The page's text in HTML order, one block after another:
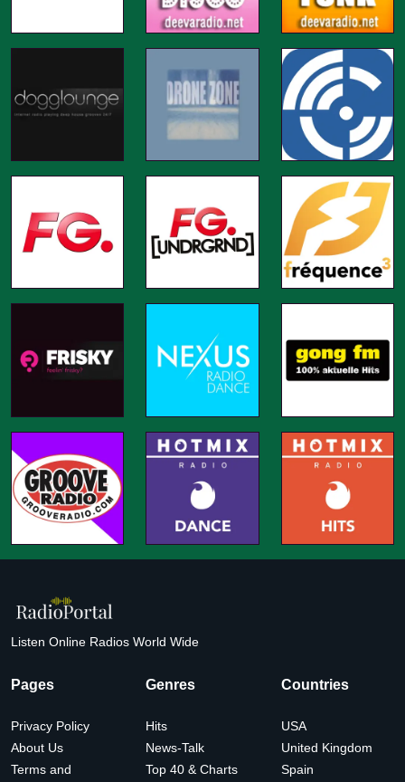
Listen Online Radios World Wide
Pages
Privacy Policy
About Us
Terms and
Genres
Hits
News-Talk
Top 40 & Charts
Countries
USA
United Kingdom
Spain